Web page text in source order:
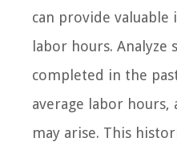
can provide
labor hours.
completed in the
average labor hours,
may arise. This